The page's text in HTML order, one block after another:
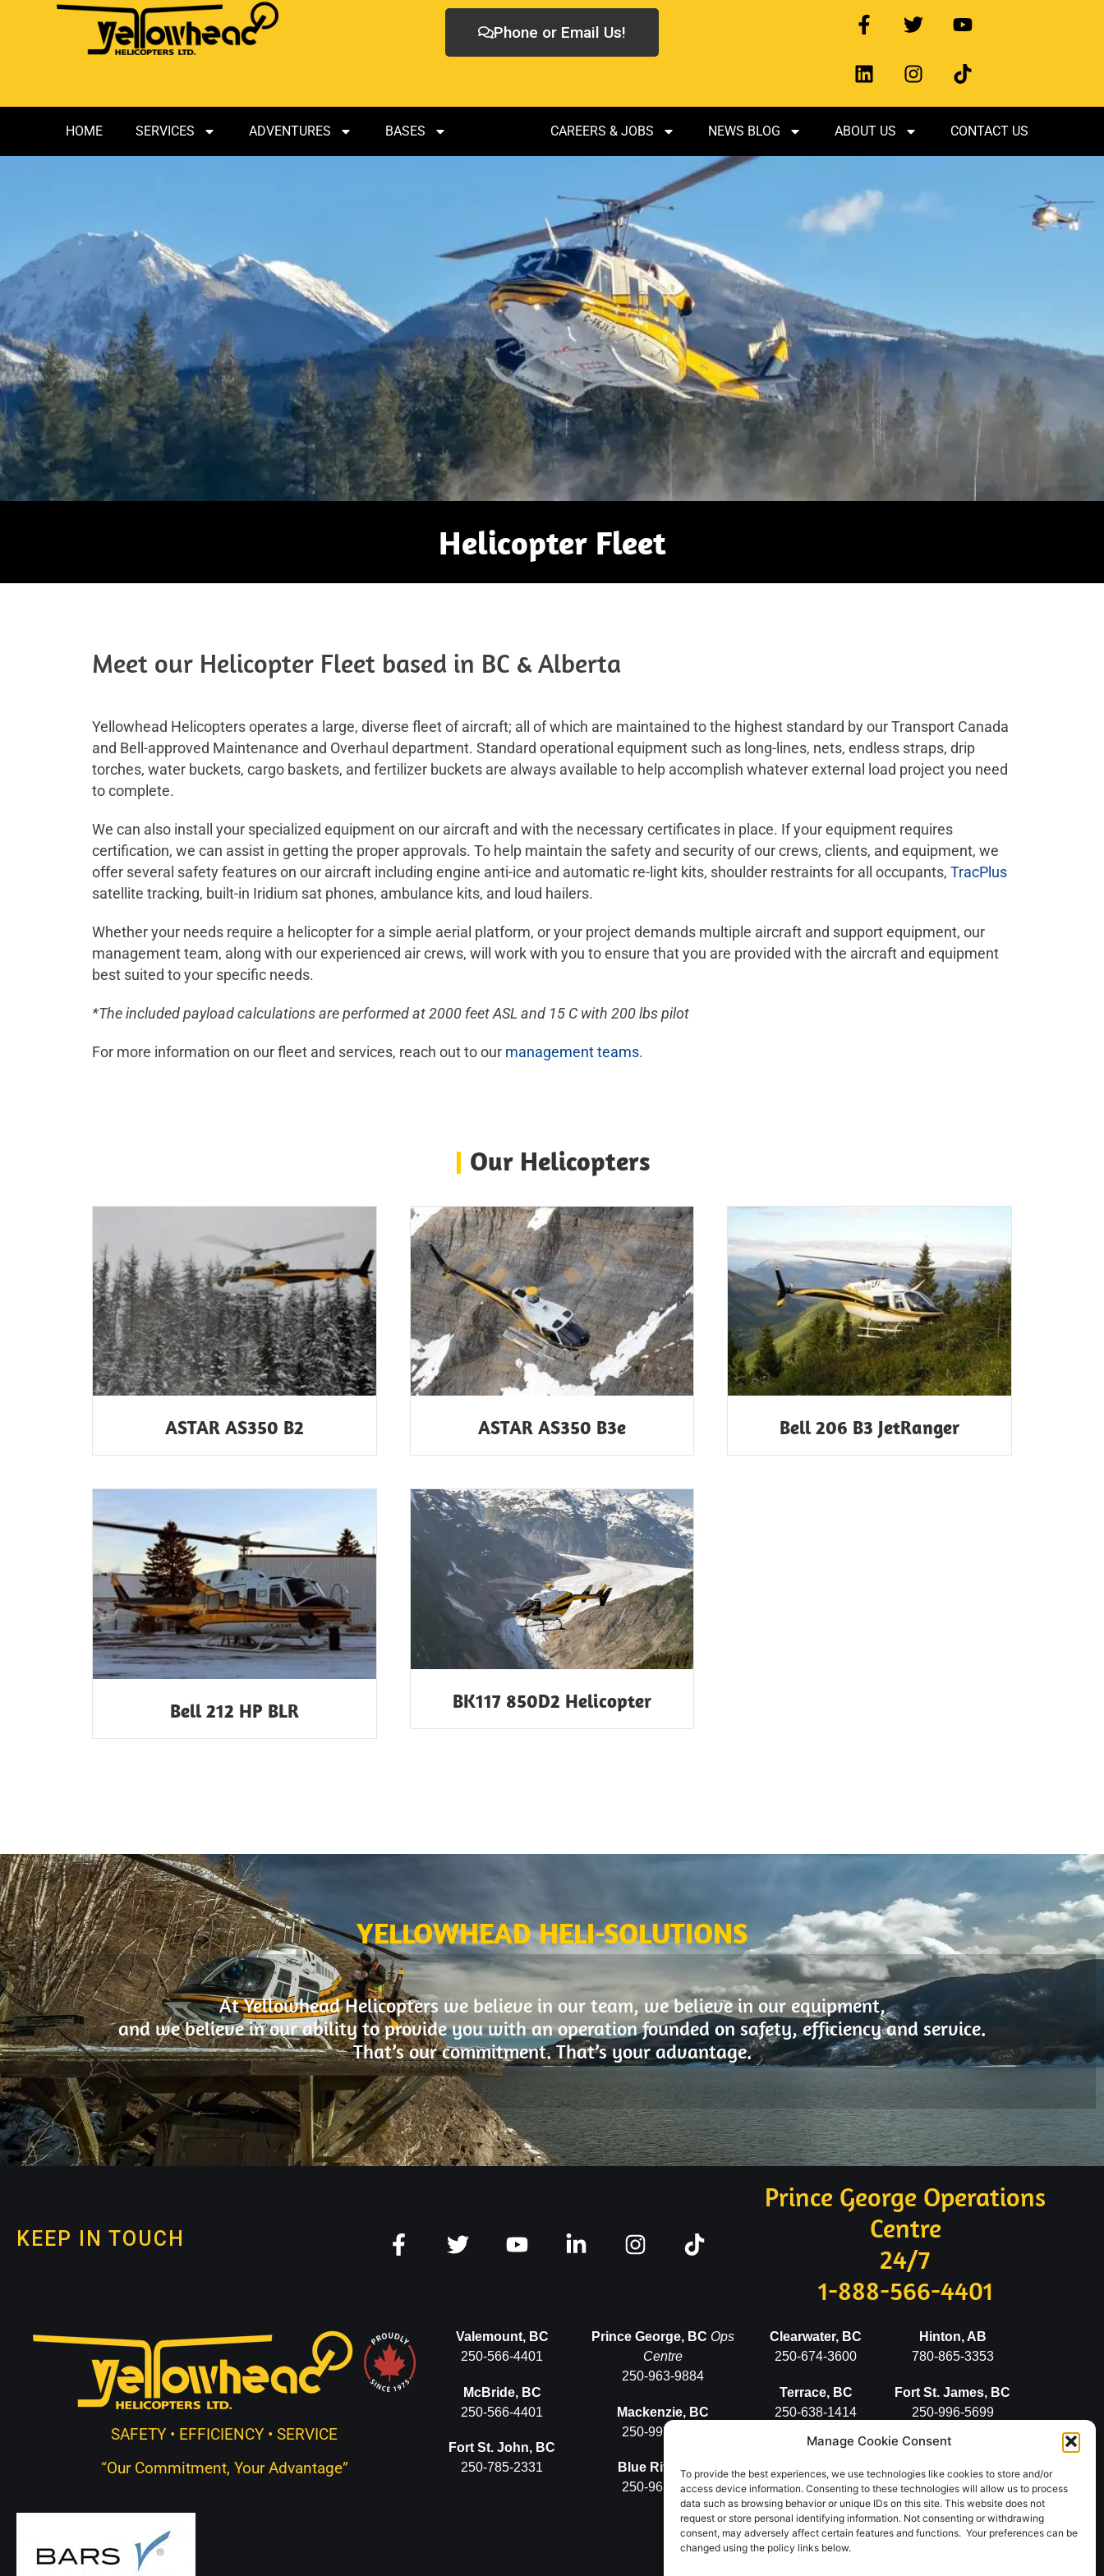
Manage Cookie Consent
To provide the best experiences, we use technologies like cookies to store and/or
access device information. Consenting to these technologies will allow us to process
data such as browsing behavior or unique IDs on this site. This website does not
request or store personal identifying information. Not consenting or withdrawing
consent, may adversely affect certain features and functions. Your preferences can be
changed using the policy links below.
Phone or Email Us!
HOME SERVICES ADVENTURES BASES CAREERS & JOBS NEWS BLOG ABOUT US CONTACT US
Helicopter Fleet
Meet our Helicopter Fleet based in BC & Alberta
Yellowhead Helicopters operates a large, diverse fleet of aircraft; all of which are maintained to the highest standard by our Transport Canada
and Bell-approved Maintenance and Overhaul department. Standard operational equipment such as long-lines, nets, endless straps, drip
torches, water buckets, cargo baskets, and fertilizer buckets are always available to help accomplish whatever external load project you need
to complete.
We can also install your specialized equipment on our aircraft and with the necessary certificates in place. If your equipment requires
certification, we can assist in getting the proper approvals. To help maintain the safety and security of our crews, clients, and equipment, we
offer several safety features on our aircraft including engine anti-ice and automatic re-light kits, shoulder restraints for all occupants, TracPlus
satellite tracking, built-in Iridium sat phones, ambulance kits, and loud hailers.
Whether your needs require a helicopter for a simple aerial platform, or your project demands multiple aircraft and support equipment, our
management team, along with our experienced air crews, will work with you to ensure that you are provided with the aircraft and equipment
best suited to your specific needs.
*The included payload calculations are performed at 2000 feet ASL and 15 C with 200 lbs pilot
For more information on our fleet and services, reach out to our management teams.
| Our Helicopters
ASTAR AS350 B2 ASTAR AS350 B3e Bell 206 B3 JetRanger
Bell 212 HP BLR BK117 850D2 Helicopter
YELLOWHEAD HELI-SOLUTIONS
At Yellowhead Helicopters we believe in our team, we believe in our equipment,
and we believe in our ability to provide you with an operation founded on safety, efficiency and service.
That’s our commitment. That’s your advantage.
KEEP IN TOUCH
Prince George Operations
Centre
24/7
1-888-566-4401
SAFETY • EFFICIENCY • SERVICE
“Our Commitment, Your Advantage”
Valemount, BC
250-566-4401
McBride, BC
250-566-4401
Fort St. John, BC
250-785-2331
Prince George, BC Ops
Centre
250-963-9884
Mackenzie, BC
250-997-5575
Blue River, BC
250-963-9884
Clearwater, BC
250-674-3600
Terrace, BC
250-638-1414
Stewart, BC
250-636-2498
Hinton, AB
780-865-3353
Fort St. James, BC
250-996-5699
Vanderhoof, BC
250-567-5777